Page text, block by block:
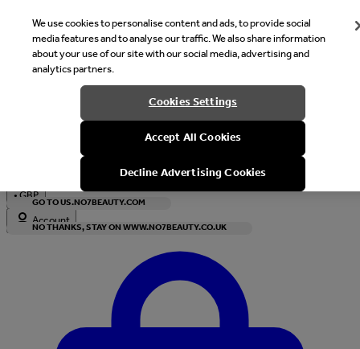
Welcome
It looks like you are in United States, would you like to see our
with local currency?
GO TO US.NO7BEAUTY.COM
NO THANKS, STAY ON WWW.NO7BEAUTY.CO.UK
•GBP
Account
We use cookies to personalise content and ads, to provide social
media features and to analyse our traffic. We also share information
about your use of our site with our social media, advertising and
analytics partners.
Cookies Settings
Accept All Cookies
Decline Advertising Cookies